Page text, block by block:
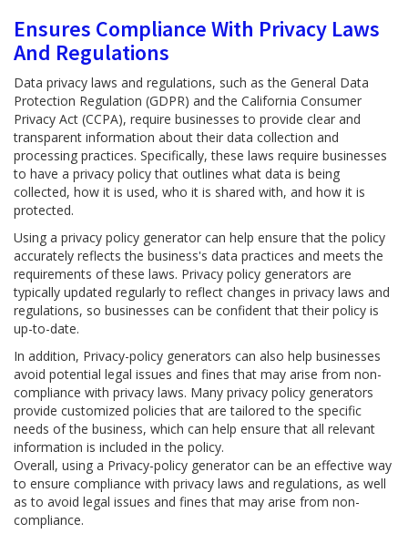
Ensures Compliance With Privacy Laws
And Regulations
Data privacy laws and regulations, such as the General Data
Protection Regulation (GDPR) and the California Consumer
Privacy Act (CCPA), require businesses to provide clear and
transparent information about their data collection and
processing practices. Specifically, these laws require businesses
to have a privacy policy that outlines what data is being
collected, how it is used, who it is shared with, and how it is
protected.
Using a privacy policy generator can help ensure that the policy
accurately reflects the business's data practices and meets the
requirements of these laws. Privacy policy generators are
typically updated regularly to reflect changes in privacy laws and
regulations, so businesses can be confident that their policy is
up-to-date.
In addition, Privacy-policy generators can also help businesses
avoid potential legal issues and fines that may arise from non-
compliance with privacy laws. Many privacy policy generators
provide customized policies that are tailored to the specific
needs of the business, which can help ensure that all relevant
information is included in the policy.
Overall, using a Privacy-policy generator can be an effective way
to ensure compliance with privacy laws and regulations, as well
as to avoid legal issues and fines that may arise from non-
compliance.